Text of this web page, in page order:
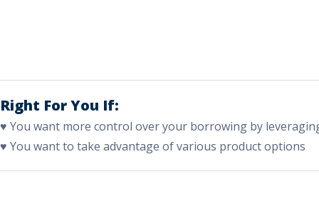
Right For You If:
♥ You want more control over your borrowing by
♥ You want to take advantage of various product options